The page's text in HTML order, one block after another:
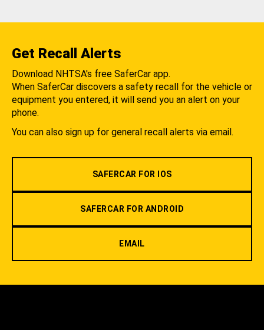
Get Recall Alerts
Download NHTSA's free SaferCar app.
When SaferCar discovers a safety recall for the vehicle or
equipment you entered, it will send you an alert on your
phone.
You can also sign up for general recall alerts via email.
SAFERCAR FOR IOS
SAFERCAR FOR ANDROID
EMAIL